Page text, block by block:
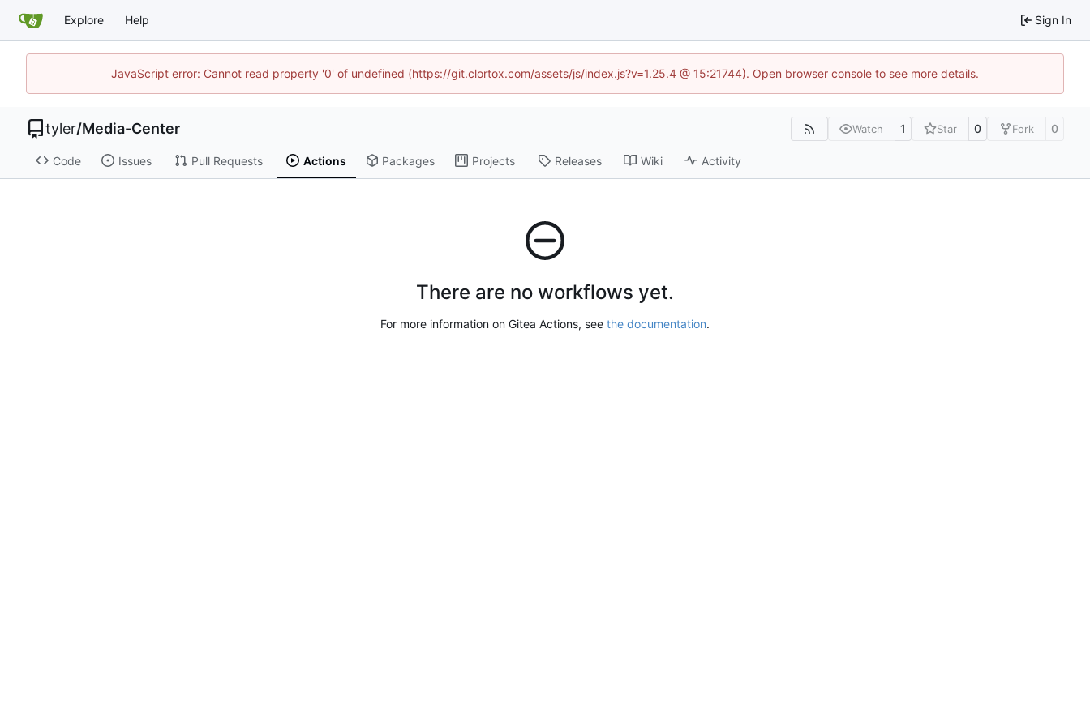
Explore Help Sign In
JavaScript error: Cannot read property '0' of undefined (https://git.clortox.com/assets/js/index.js?v=1.25.4 @ 15:21744). Open browser console to see more details.
tyler/Media-Center Watch 1 Star 0 Fork 0
Code Issues Pull Requests Actions Packages Projects Releases Wiki Activity
There are no workflows yet.
For more information on Gitea Actions, see the documentation.